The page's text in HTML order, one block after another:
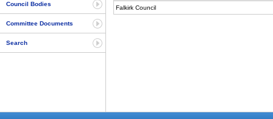
Council Bodies
Committee Documents
Search
Falkirk Council